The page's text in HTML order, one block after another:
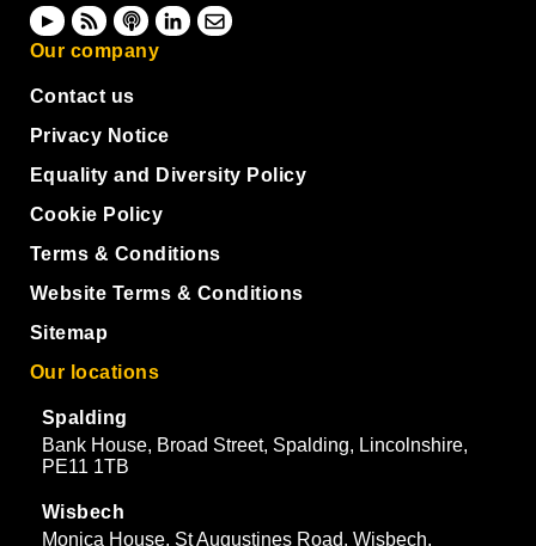
Our company
Contact us
Privacy Notice
Equality and Diversity Policy
Cookie Policy
Terms & Conditions
Website Terms & Conditions
Sitemap
Our locations
Spalding
Bank House, Broad Street, Spalding, Lincolnshire,
PE11 1TB
Wisbech
Monica House, St Augustines Road, Wisbech,